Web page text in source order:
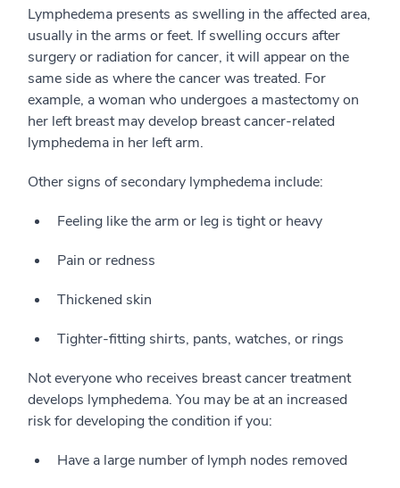
Lymphedema presents as swelling in the affected area,
usually in the arms or feet. If swelling occurs after
surgery or radiation for cancer, it will appear on the
same side as where the cancer was treated. For
example, a woman who undergoes a mastectomy on
her left breast may develop breast cancer-related
lymphedema in her left arm.
Other signs of secondary lymphedema include:
Feeling like the arm or leg is tight or heavy
Pain or redness
Thickened skin
Tighter-fitting shirts, pants, watches, or rings
Not everyone who receives breast cancer treatment
develops lymphedema. You may be at an increased
risk for developing the condition if you:
Have a large number of lymph nodes removed